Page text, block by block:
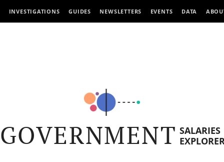
INVESTIGATIONS GUIDES NEWSLETTERS EVENTS DATA
GOVERNMENT SALARIES